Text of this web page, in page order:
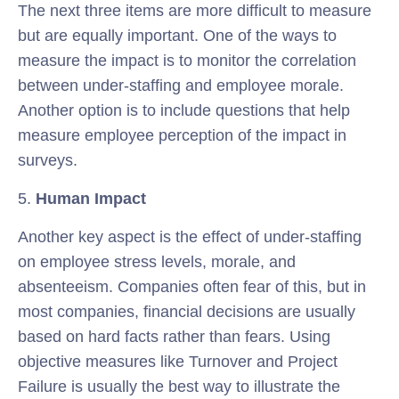
The next three items are more difficult to measure
but are equally important. One of the ways to
measure the impact is to monitor the correlation
between under-staffing and employee morale.
Another option is to include questions that help
measure employee perception of the impact in
surveys.
5. Human Impact
Another key aspect is the effect of under-staffing
on employee stress levels, morale, and
absenteeism. Companies often fear of this, but in
most companies, financial decisions are usually
based on hard facts rather than fears. Using
objective measures like Turnover and Project
Failure is usually the best way to illustrate the